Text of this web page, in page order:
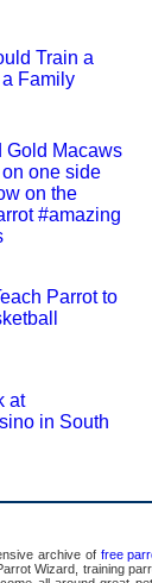
Train a
Family
Gold Macaws
one side
on the
#amazing
Parrot to
at
in South
archive of free
Wizard, training